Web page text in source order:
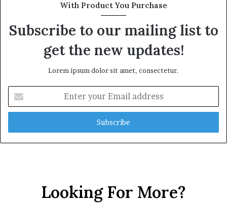
With Product You Purchase
Subscribe to our mailing list to
get the new updates!
Lorem ipsum dolor sit amet, consectetur.
your
Email
Looking For More?